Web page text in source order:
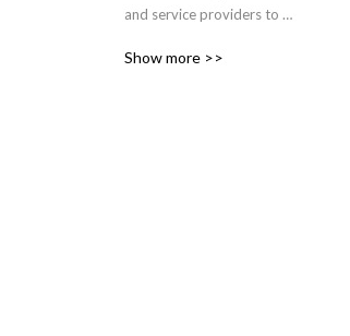
and service providers to
the best ideas in social
Show more >>